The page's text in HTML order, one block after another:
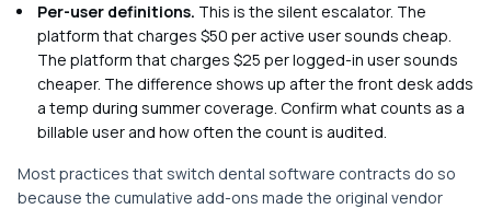
Per-user definitions. This is the silent escalator. The
platform that charges $50 per active user sounds cheap.
The platform that charges $25 per logged-in user sounds
cheaper. The difference shows up after the front desk adds
a temp during summer coverage. Confirm what counts as a
billable user and how often the count is audited.
Most practices that switch dental software contracts do so
because the cumulative add-ons made the original vendor